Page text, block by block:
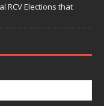
RCV Elections that